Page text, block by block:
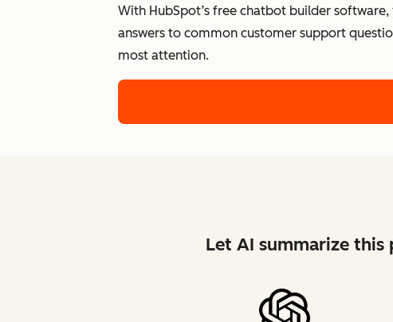
With HubSpot’s free chatbot builder
answers to common customer support
most attention.
Let AI summarize this